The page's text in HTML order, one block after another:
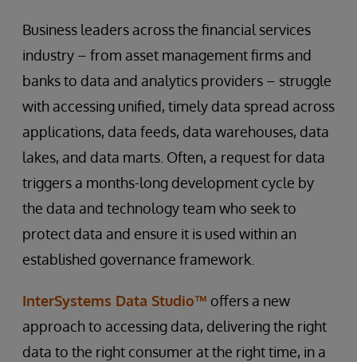
Business leaders across the financial services
industry – from asset management firms and
banks to data and analytics providers – struggle
with accessing unified, timely data spread across
applications, data feeds, data warehouses, data
lakes, and data marts. Often, a request for data
triggers a months-long development cycle by
the data and technology team who seek to
protect data and ensure it is used within an
established governance framework.
InterSystems Data Studio™ offers a new
approach to accessing data, delivering the right
data to the right consumer at the right time, in a